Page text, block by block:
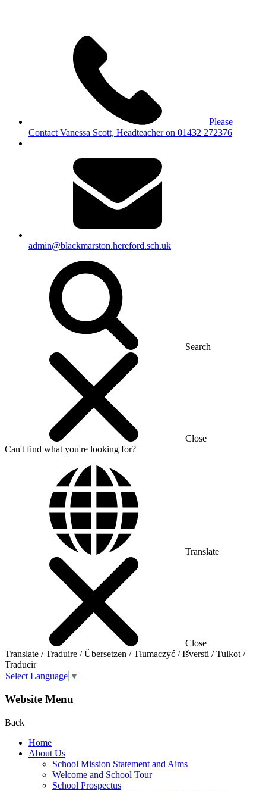
Please
Contact Vanessa Scott, Headteacher on 01432 272376
admin@blackmarston.hereford.sch.uk
Search
Close
Can't find what you're looking for?
Translate
Close
Translate / Traduire / Übersetzen / Tłumaczyć / Išversti / Tulkot /
Traducir
Select Language ▼
Website Menu
Back
Home
About Us
School Mission Statement and Aims
Welcome and School Tour
School Prospectus